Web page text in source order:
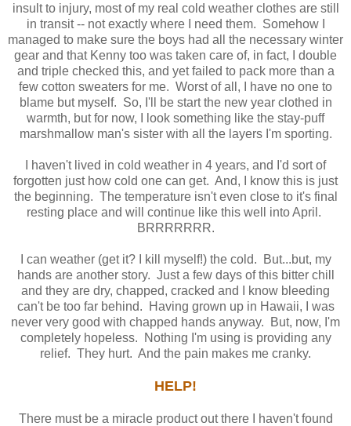
insult to injury, most of my real cold weather clothes are still
in transit -- not exactly where I need them. Somehow I
managed to make sure the boys had all the necessary winter
gear and that Kenny too was taken care of, in fact, I double
and triple checked this, and yet failed to pack more than a
few cotton sweaters for me. Worst of all, I have no one to
blame but myself. So, I'll be start the new year clothed in
warmth, but for now, I look something like the stay-puff
marshmallow man's sister with all the layers I'm sporting.
I haven't lived in cold weather in 4 years, and I'd sort of
forgotten just how cold one can get. And, I know this is just
the beginning. The temperature isn't even close to it's final
resting place and will continue like this well into April.
BRRRRRRR.
I can weather (get it? I kill myself!) the cold. But...but, my
hands are another story. Just a few days of this bitter chill
and they are dry, chapped, cracked and I know bleeding
can't be too far behind. Having grown up in Hawaii, I was
never very good with chapped hands anyway. But, now, I'm
completely hopeless. Nothing I'm using is providing any
relief. They hurt. And the pain makes me cranky.
HELP!
There must be a miracle product out there I haven't found